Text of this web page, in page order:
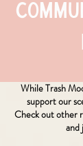
While Trash
support our
Check out other
and